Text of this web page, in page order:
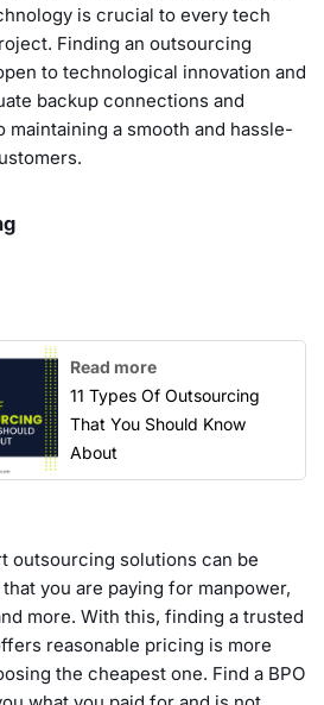
is crucial to every tech
Finding an outsourcing
to technological innovation and
backup connections and
a smooth and hassle-
Read more
11 Types Of Outsourcing
That You Should Know
About
outsourcing solutions can be
you are paying for manpower,
more. With this, finding a trusted
reasonable pricing is more
the cheapest one. Find a BPO